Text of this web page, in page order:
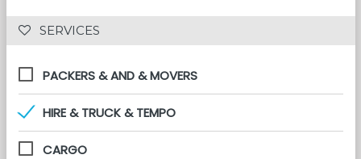
SERVICES
PACKERS & AND & MOVERS
HIRE & TRUCK & TEMPO
CARGO